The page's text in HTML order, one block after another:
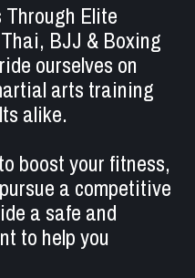
Elite
BJJ & Boxing
ourselves on
arts training
alike.
boost your fitness,
a competitive
a safe and
to help you